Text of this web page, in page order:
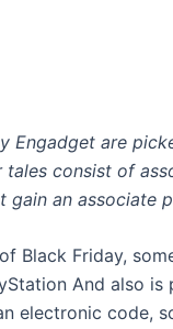
Engadget are
tales consist of
gain an associate
Black Friday,
And also
electronic code,